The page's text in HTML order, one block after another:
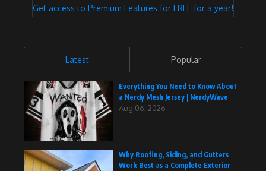
Get access to Premium Features for FREE for a year!
Latest Popular
Everything You Need to Know About
a Nerdy Mesh Jersey | NerdyWave
Aug 06, 2026
Why Roofing, Siding, and Gutters
Work Best as a Complete Exterior